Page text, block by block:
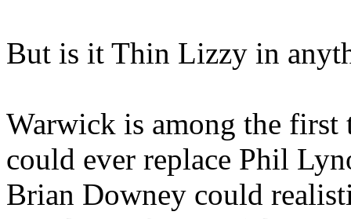
But is it Thin Lizzy in
Warwick is among the first
could ever replace Phil
Brian Downey could